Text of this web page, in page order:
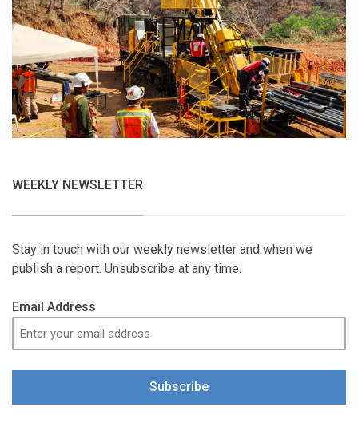
WEEKLY NEWSLETTER
Stay in touch with our weekly newsletter and when we
publish a report. Unsubscribe at any time.
Email Address
Subscribe